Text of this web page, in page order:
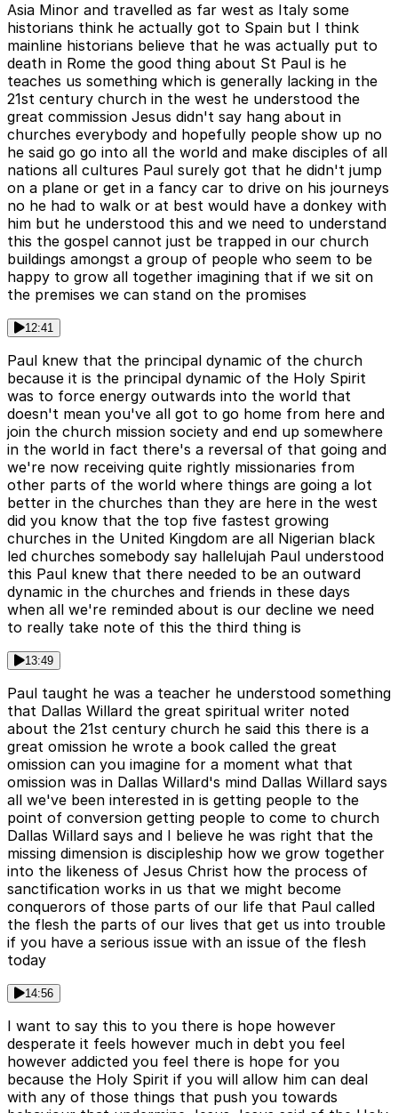
Asia Minor and travelled as far west as Italy some
historians think he actually got to Spain but I think
mainline historians believe that he was actually put to
death in Rome the good thing about St Paul is he
teaches us something which is generally lacking in the
21st century church in the west he understood the
great commission Jesus didn't say hang about in
churches everybody and hopefully people show up no
he said go go into all the world and make disciples of all
nations all cultures Paul surely got that he didn't jump
on a plane or get in a fancy car to drive on his journeys
no he had to walk or at best would have a donkey with
him but he understood this and we need to understand
this the gospel cannot just be trapped in our church
buildings amongst a group of people who seem to be
happy to grow all together imagining that if we sit on
the premises we can stand on the promises
12:41
Paul knew that the principal dynamic of the church
because it is the principal dynamic of the Holy Spirit
was to force energy outwards into the world that
doesn't mean you've all got to go home from here and
join the church mission society and end up somewhere
in the world in fact there's a reversal of that going and
we're now receiving quite rightly missionaries from
other parts of the world where things are going a lot
better in the churches than they are here in the west
did you know that the top five fastest growing
churches in the United Kingdom are all Nigerian black
led churches somebody say hallelujah Paul understood
this Paul knew that there needed to be an outward
dynamic in the churches and friends in these days
when all we're reminded about is our decline we need
to really take note of this the third thing is
13:49
Paul taught he was a teacher he understood something
that Dallas Willard the great spiritual writer noted
about the 21st century church he said this there is a
great omission he wrote a book called the great
omission can you imagine for a moment what that
omission was in Dallas Willard's mind Dallas Willard says
all we've been interested in is getting people to the
point of conversion getting people to come to church
Dallas Willard says and I believe he was right that the
missing dimension is discipleship how we grow together
into the likeness of Jesus Christ how the process of
sanctification works in us that we might become
conquerors of those parts of our life that Paul called
the flesh the parts of our lives that get us into trouble
if you have a serious issue with an issue of the flesh
today
14:56
I want to say this to you there is hope however
desperate it feels however much in debt you feel
however addicted you feel there is hope for you
because the Holy Spirit if you will allow him can deal
with any of those things that push you towards